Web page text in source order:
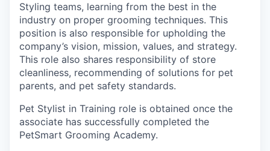
Styling teams, learning from the best in the
industry on proper grooming techniques. This
position is also responsible for upholding the
company’s vision, mission, values, and strategy.
This role also shares responsibility of store
cleanliness, recommending of solutions for pet
parents, and pet safety standards.
Pet Stylist in Training role is obtained once the
associate has successfully completed the
PetSmart Grooming Academy.